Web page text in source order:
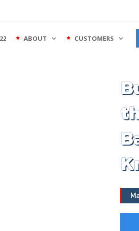
ABOUT CUSTOMERS